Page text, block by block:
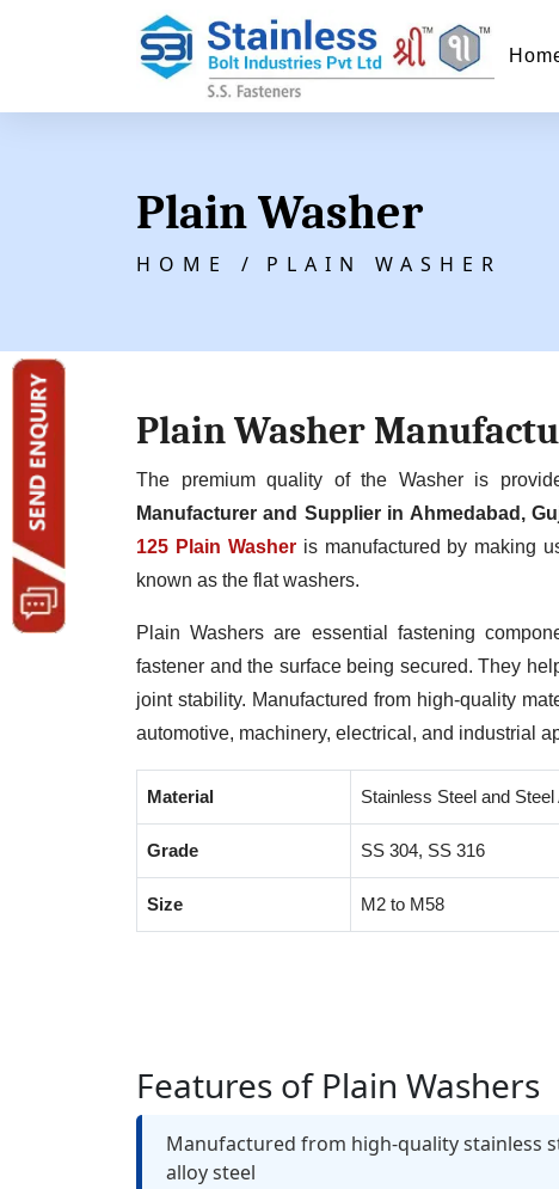
Plain Washer
HOME / PLAIN WASHER
Plain Washer
The premium quality of the Washer is
Manufacturer and Supplier in Ahmedabad,
125 Plain Washeris manufactured by making
known as the flat washers.
Plain Washers are essential fastening
fastener and the surface being secured. They
joint stability. Manufactured from high-quality
automotive, machinery, electrical, and industrial
Material Stainless Steel and Steel
Grade SS 304, SS 316
Size M2 to M58
Features of Plain Washers
Manufactured from high-quality stainless
alloy steel